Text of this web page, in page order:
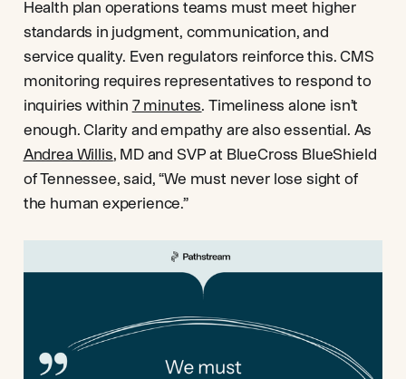
Health plan operations teams must meet higher
standards in judgment, communication, and
service quality. Even regulators reinforce this. CMS
monitoring requires representatives to respond to
inquiries within 7 minutes. Timeliness alone isn’t
enough. Clarity and empathy are also essential. As
Andrea Willis, MD and SVP at BlueCross BlueShield
of Tennessee, said, “We must never lose sight of
the human experience.”